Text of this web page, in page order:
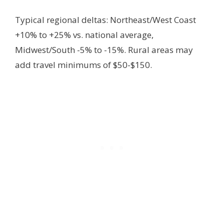
Typical regional deltas: Northeast/West Coast
+10% to +25% vs. national average,
Midwest/South -5% to -15%. Rural areas may
add travel minimums of $50-$150.